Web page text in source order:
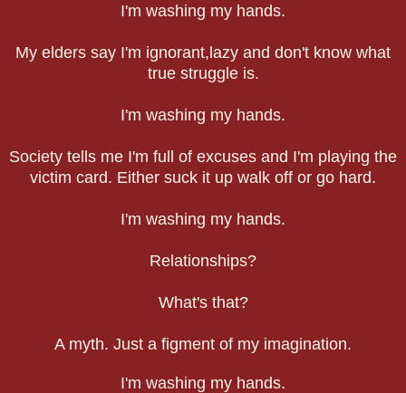
I'm washing my hands.
My elders say I'm ignorant,lazy and don't know what
true struggle is.
I'm washing my hands.
Society tells me I'm full of excuses and I'm playing the
victim card. Either suck it up walk off or go hard.
I'm washing my hands.
Relationships?
What's that?
A myth. Just a figment of my imagination.
I'm washing my hands.